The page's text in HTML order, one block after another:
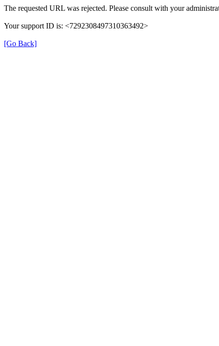
The requested URL was rejected. Please consult with your
Your support ID is: <7292308497310363492>
[Go Back]